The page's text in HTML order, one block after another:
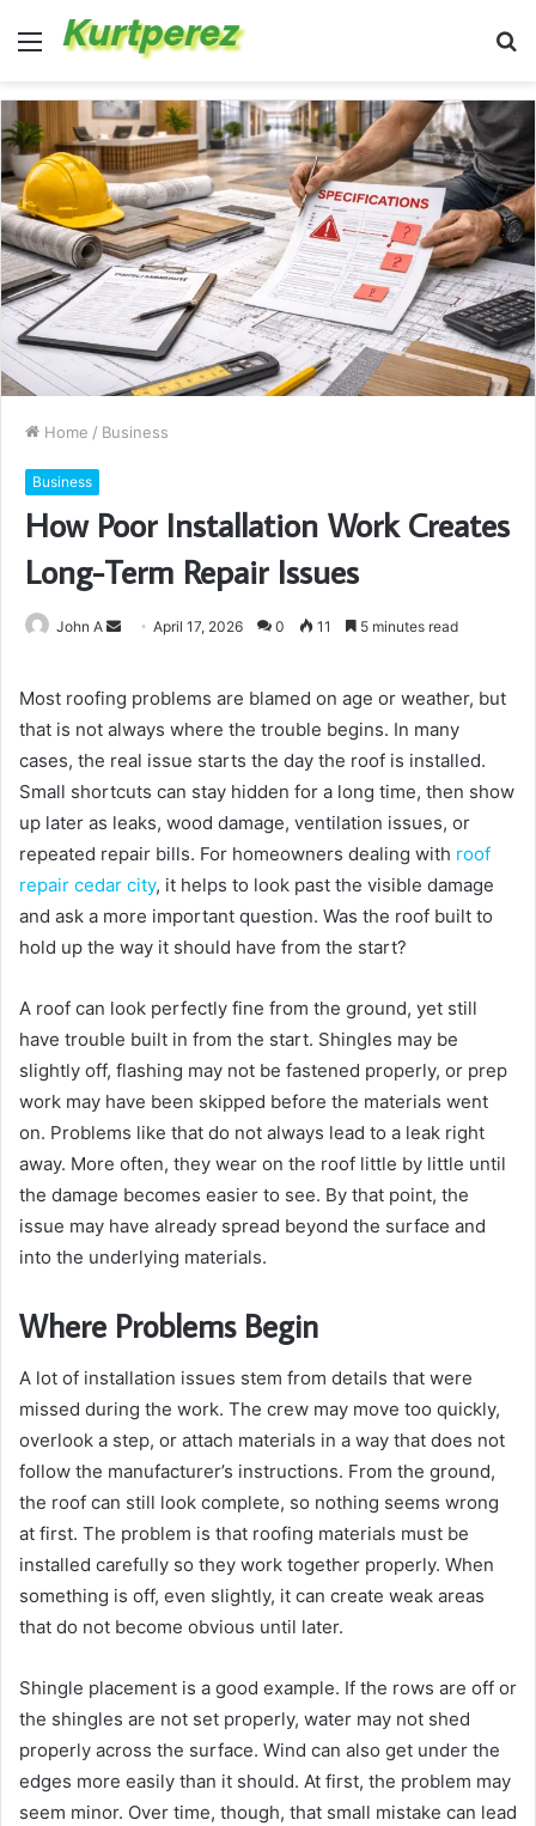
Menu
Home / Business
Business
How Poor Installation Work Creates
Long-Term Repair Issues
John A
Send April 17, 2026 0 11 5 minutes read
Most roofing problems are blamed on age or weather, but
that is not always where the trouble begins. In many
cases, the real issue starts the day the roof is installed.
Small shortcuts can stay hidden for a long time, then show
up later as leaks, wood damage, ventilation issues, or
repeated repair bills. For homeowners dealing with roof
repair cedar city, it helps to look past the visible damage
and ask a more important question. Was the roof built to
hold up the way it should have from the start?
A roof can look perfectly fine from the ground, yet still
have trouble built in from the start. Shingles may be
slightly off, flashing may not be fastened properly, or prep
work may have been skipped before the materials went
on. Problems like that do not always lead to a leak right
away. More often, they wear on the roof little by little until
the damage becomes easier to see. By that point, the
issue may have already spread beyond the surface and
into the underlying materials.
Where Problems Begin
A lot of installation issues stem from details that were
missed during the work. The crew may move too quickly,
overlook a step, or attach materials in a way that does not
follow the manufacturer’s instructions. From the ground,
the roof can still look complete, so nothing seems wrong
at first. The problem is that roofing materials must be
installed carefully so they work together properly. When
something is off, even slightly, it can create weak areas
that do not become obvious until later.
Shingle placement is a good example. If the rows are off or
the shingles are not set properly, water may not shed
properly across the surface. Wind can also get under the
edges more easily than it should. At first, the problem may
seem minor. Over time, though, that small mistake can lead